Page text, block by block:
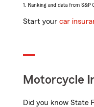
1. Ranking and data from S&P
Start your car
Motorcycle
Did you know State